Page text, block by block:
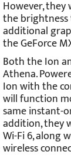
However,
the brightness
additional
the GeForce
Both the Ion
Athena.
Ion with the
will function
same instant-
addition, they
Wi-Fi 6, along
wireless